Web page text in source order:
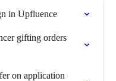
in Upfluence
gifting orders
on application